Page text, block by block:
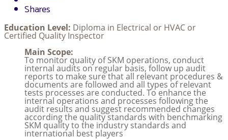
Shares
Education Level: Diploma in Electrical or HVAC or
Certified Quality Inspector
Main Scope:
To monitor quality of SKM operations, conduct
internal audits on regular basis, follow up audit
reports to make sure that all relevant procedures &
documents are followed and all types of relevant
tests processes are conducted. To enhance the
internal operations and processes following the
audit results and suggest recommended changes
according the quality standards with benchmarking
SKM quality to the industry standards and
international best players